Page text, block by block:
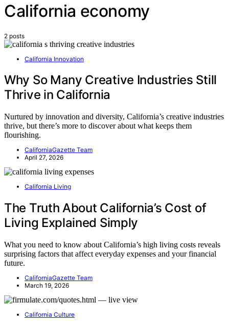
California economy
2 posts
California Innovation
Why So Many Creative Industries Still
Thrive in California
Nurtured by innovation and diversity, California’s creative industries
thrive, but there’s more to discover about what keeps them
flourishing.
CaliforniaGazette Team
April 27, 2026
California Living
The Truth About California’s Cost of
Living Explained Simply
What you need to know about California’s high living costs reveals
surprising factors that affect everyday expenses and your financial
future.
CaliforniaGazette Team
March 19, 2026
California Culture